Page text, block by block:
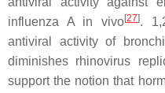
influenza A in vivo[27].
antiviral activity of
diminishes rhinovirus
support the notion that